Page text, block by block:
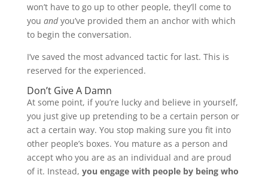
won’t have to go up to other people, they’ll come to
you andyou’ve provided them an anchor with which
to begin the conversation.
I’ve saved the most advanced tactic for last. This is
reserved for the experienced.
Don’t Give A Damn
At some point, if you’re lucky and believe in yourself,
you just give up pretending to be a certain person or
act a certain way. You stop making sure you fit into
other people’s boxes. You mature as a person and
accept who you are as an individual and are proud
of it. Instead, you engage with people by being who